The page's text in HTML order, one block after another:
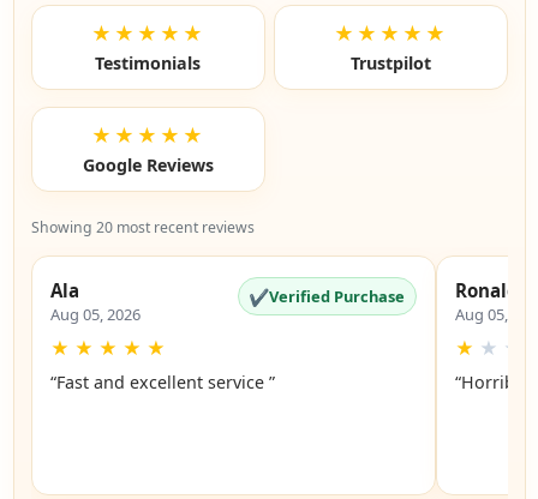
★★★★★
Testimonials
★★★★★
Trustpilot
★★★★★
Google Reviews
Showing 20 most recent reviews
Ala
Aug 05, 2026
✔Verified Purchase
★ ★ ★ ★ ★
“Fast and excellent service ”
Ronald
Aug 05,
★ ★ ★
“Horrible”